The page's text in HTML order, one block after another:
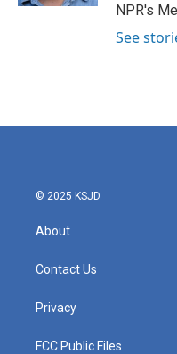
NPR's
See
© 2025 KSJD
About
Contact Us
Privacy
FCC Public Files